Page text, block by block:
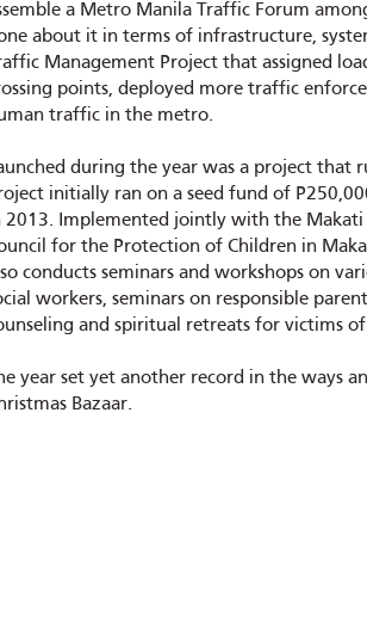
a Metro Manila Traffic Forum
about it in terms of infrastructure,
Management Project that assigned
points, deployed more traffic
traffic in the metro.
during the year was a project that
initially ran on a seed fund of
2013. Implemented jointly with the
for the Protection of Children in
conducts seminars and workshops on
workers, seminars on responsible
and spiritual retreats for victims
year set yet another record in the ways
Bazaar.